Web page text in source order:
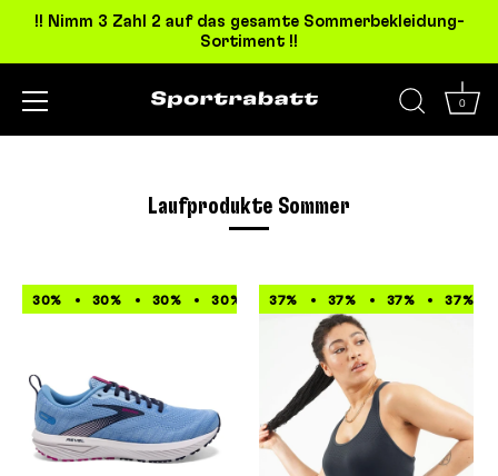
!! Nimm 3 Zahl 2 auf das gesamte Sommerbekleidung-
Sortiment !!
0
Laufprodukte Sommer
30% 30% 30% 30% 30% 30% 30% 30%
37% 37% 37% 37%